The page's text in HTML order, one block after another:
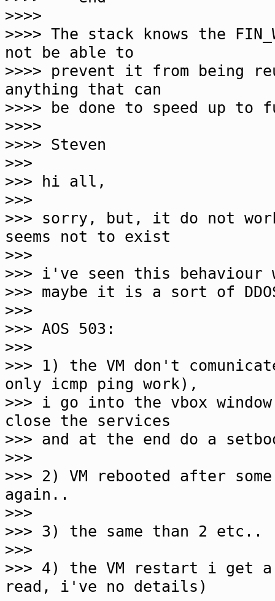
>>>>
>>>> The stack knows the
not be able to
>>>> prevent it from being
anything that can
>>>> be done to speed up
>>>>
>>>> Steven
>>>
>>> hi all,
>>>
>>> sorry, but, it do not
seems not to exist
>>>
>>> i've seen this behaviour
>>> maybe it is a sort of
>>>
>>> AOS 503:
>>>
>>> 1) the VM don't
only icmp ping work),
>>> i go into the vbox
close the services
>>> and at the end do a
>>>
>>> 2) VM rebooted after
again..
>>>
>>> 3) the same than 2 etc..
>>>
>>> 4) the VM restart i get a
read, i've no details)